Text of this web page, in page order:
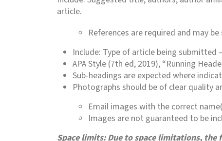
article.
References are required and may
Include: Type of article being submitted
APA Style (7th ed, 2019), “Running
Sub-headings are expected where
Photographs should be of clear quality
Email images with the correct
Images are not guaranteed to be
Space limits: Due to space limitations,